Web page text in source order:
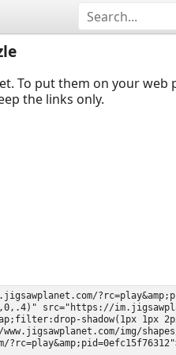
To put them on your
the links only.